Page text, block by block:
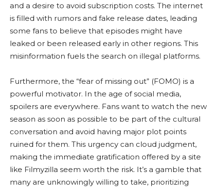
and a desire to avoid subscription costs. The internet
is filled with rumors and fake release dates, leading
some fans to believe that episodes might have
leaked or been released early in other regions. This
misinformation fuels the search on illegal platforms.
Furthermore, the “fear of missing out” (FOMO) is a
powerful motivator. In the age of social media,
spoilers are everywhere. Fans want to watch the new
season as soon as possible to be part of the cultural
conversation and avoid having major plot points
ruined for them. This urgency can cloud judgment,
making the immediate gratification offered by a site
like Filmyzilla seem worth the risk. It’s a gamble that
many are unknowingly willing to take, prioritizing